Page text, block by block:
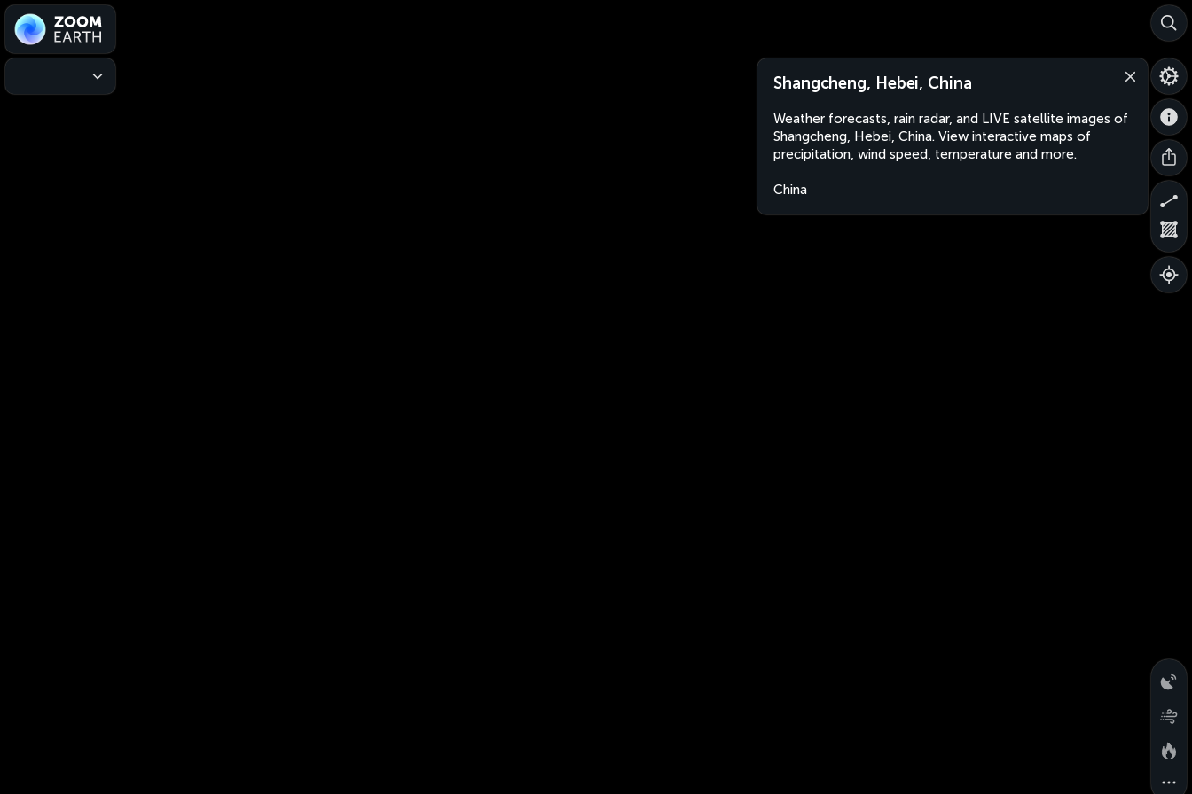
Shangcheng, Hebei, China
Weather forecasts, rain radar, and LIVE satellite images of
Shangcheng, Hebei, China. View interactive maps of
precipitation, wind speed, temperature and more.
China